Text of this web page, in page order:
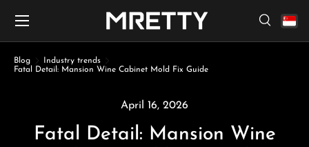
Search
Search
Menu
Blog
Industry trends
Fatal Detail: Mansion Wine Cabinet Mold Fix Guide
April 16, 2026
Fatal Detail: Mansion Wine